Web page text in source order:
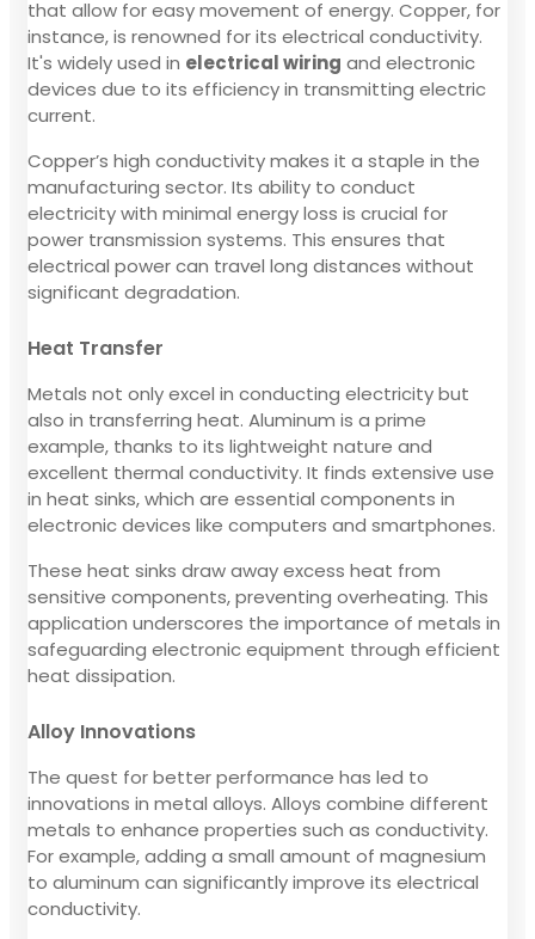
that allow for easy movement of energy. Copper, for
instance, is renowned for its electrical conductivity.
It's widely used in electrical wiring and electronic
devices due to its efficiency in transmitting electric
current.
Copper’s high conductivity makes it a staple in the
manufacturing sector. Its ability to conduct
electricity with minimal energy loss is crucial for
power transmission systems. This ensures that
electrical power can travel long distances without
significant degradation.
Heat Transfer
Metals not only excel in conducting electricity but
also in transferring heat. Aluminum is a prime
example, thanks to its lightweight nature and
excellent thermal conductivity. It finds extensive use
in heat sinks, which are essential components in
electronic devices like computers and smartphones.
These heat sinks draw away excess heat from
sensitive components, preventing overheating. This
application underscores the importance of metals in
safeguarding electronic equipment through efficient
heat dissipation.
Alloy Innovations
The quest for better performance has led to
innovations in metal alloys. Alloys combine different
metals to enhance properties such as conductivity.
For example, adding a small amount of magnesium
to aluminum can significantly improve its electrical
conductivity.